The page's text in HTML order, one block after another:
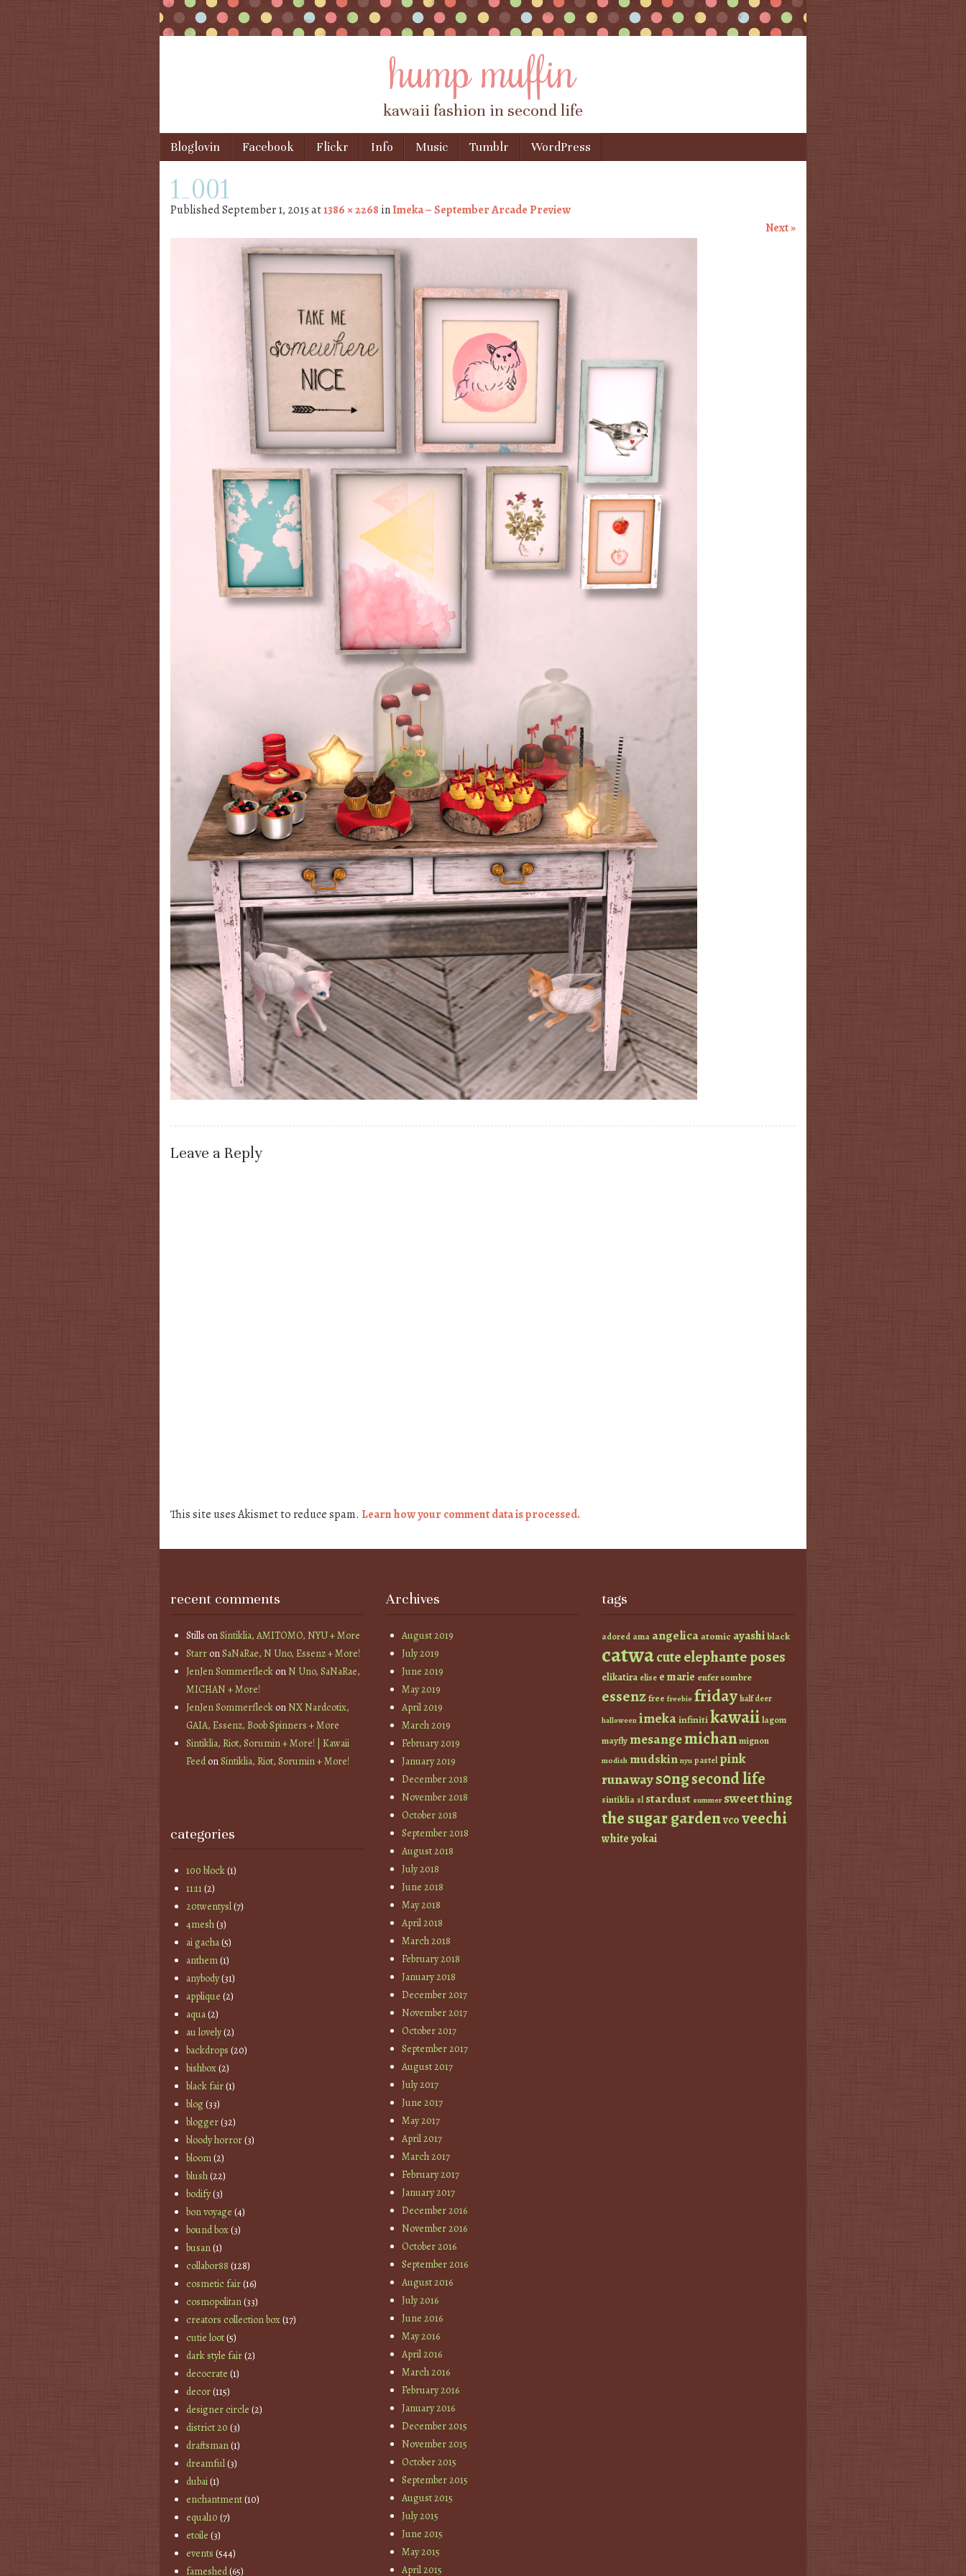
hump muffin
kawaii fashion in second life
Menu
Skip to content
Bloglovin Facebook Flickr Info Music Tumblr WordPress
1_001
PublishedSeptember 1, 2015at1386 × 2268 inImeka – September Arcade Preview
Next »
Leave a Reply
This site uses Akismet to reduce spam. Learn how your comment data is processed.
recent comments
Stills onSintiklia, AMITOMO, NYU + More
StarronSaNaRae, N Uno, Essenz + More!
JenJen SommerfleckonN Uno, SaNaRae,
MICHAN + More!
JenJen SommerfleckonNX Nardcotix,
GAIA, Essenz, Boob Spinners + More
Sintiklia, Riot, Sorumin + More! | Kawaii
FeedonSintiklia, Riot, Sorumin + More!
categories
100 block(1)
11:11(2)
20twentysl(7)
4mesh(3)
ai gacha(5)
anthem(1)
anybody(31)
applique (2)
aqua(2)
au lovely(2)
backdrops (20)
bishbox(2)
black fair(1)
blog(33)
blogger(32)
bloody horror(3)
bloom(2)
blush(22)
bodify(3)
bon voyage (4)
bound box(3)
busan(1)
collabor88 (128)
cosmetic fair(16)
cosmopolitan(33)
creators collection box(17)
cutie loot(5)
dark style fair(2)
decocrate (1)
decor(115)
designer circle (2)
district 20 (3)
draftsman(1)
dreamful(3)
dubai(1)
enchantment(10)
equal10 (7)
etoile (3)
events (544)
fameshed(65)
Archives
August 2019
July 2019
June 2019
May 2019
April 2019
March 2019
February 2019
January 2019
December 2018
November 2018
October 2018
September 2018
August 2018
July 2018
June 2018
May 2018
April 2018
March 2018
February 2018
January 2018
December 2017
November 2017
October 2017
September 2017
August 2017
July 2017
June 2017
May 2017
April 2017
March 2017
February 2017
January 2017
December 2016
November 2016
October 2016
September 2016
August 2016
July 2016
June 2016
May 2016
April 2016
March 2016
February 2016
January 2016
December 2015
November 2015
October 2015
September 2015
August 2015
July 2015
June 2015
May 2015
April 2015
tags
adored ama angelicaatomic ayashiblack
catwacuteelephante poses
elikatira elise e marie enfer sombre
essenzfree freebie fridayhalf deer
halloween imekainfinitikawaiilagom
mayfly mesangemichanmignon
modish mudskin nyu pastel pink
runaways0ngsecond life
sintiklia sl stardust summer sweet thing
the sugar gardenvcoveechi
whiteyokai